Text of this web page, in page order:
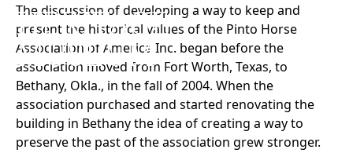
HERITAGE
MUSEUM
The discussion of developing a way to keep and
present the historical values of the Pinto Horse
Association of America Inc. began before the
association moved from Fort Worth, Texas, to
Bethany, Okla., in the fall of 2004. When the
association purchased and started renovating the
building in Bethany the idea of creating a way to
preserve the past of the association grew stronger.